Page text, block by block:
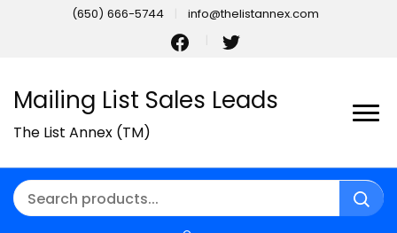
(650) 666-5744 info@thelistannex.com
Mailing List Sales Leads
The List Annex (TM)